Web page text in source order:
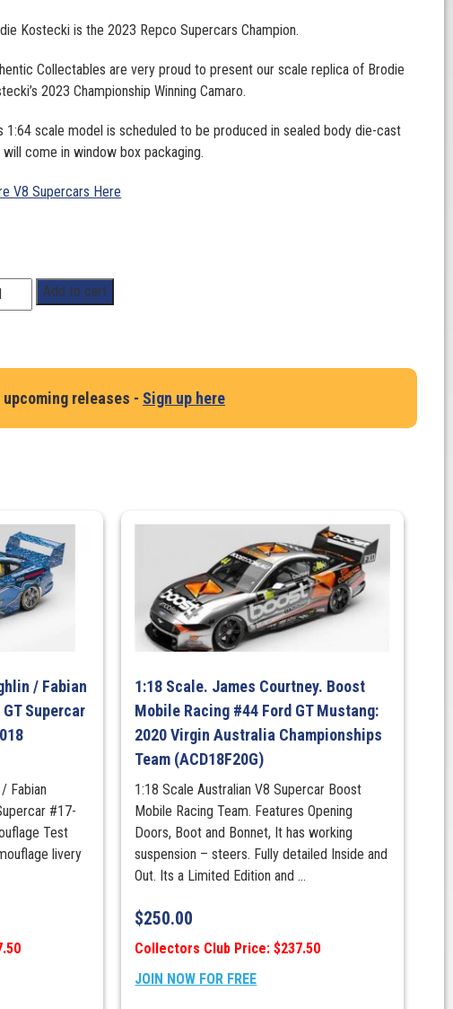
Kostecki is the 2023 Repco Supercars Champion.
Collectables are very proud to present our scale replica of Brodie
2023 Championship Winning Camaro.
1:64 scale model is scheduled to be produced in sealed body die-cast
will come in window box packaging.
V8 Supercars Here
Add to cart
releases - Sign up here
/ Fabian
Supercar
Fabian
#17-
Test
livery
1:18 Scale. James Courtney. Boost
Mobile Racing #44 Ford GT Mustang:
2020 Virgin Australia Championships
Team (ACD18F20G)
1:18 Scale Australian V8 Supercar Boost
Mobile Racing Team. Features Opening
Doors, Boot and Bonnet, It has working
suspension – steers. Fully detailed Inside and
Out. Its a Limited Edition and ...
$250.00
Collectors Club Price: $237.50
JOIN NOW FOR FREE